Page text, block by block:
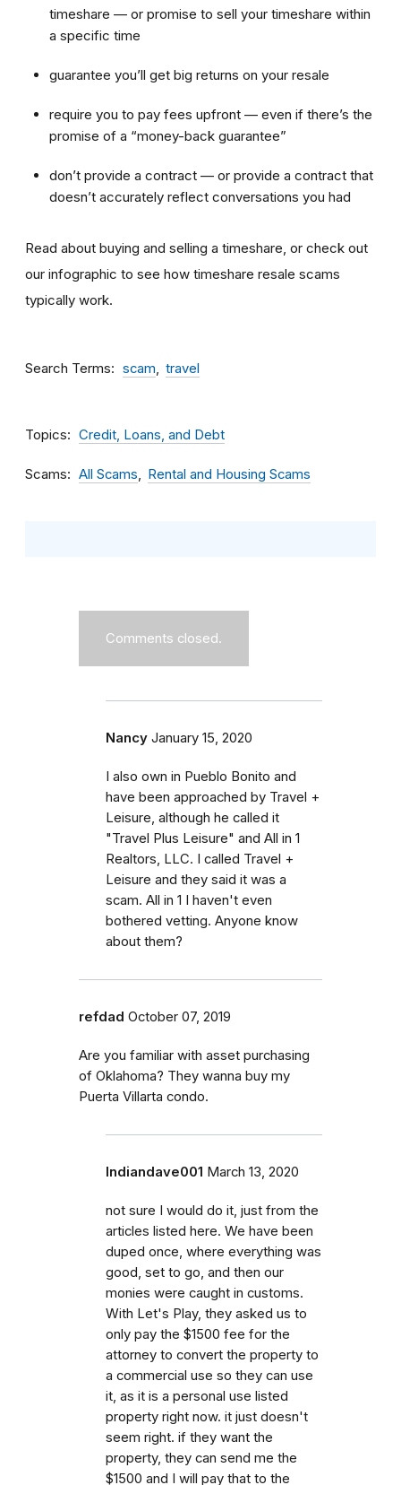
timeshare — or promise to sell your timeshare within
a specific time
guarantee you’ll get big returns on your resale
require you to pay fees upfront — even if there’s the
promise of a “money-back guarantee”
don’t provide a contract — or provide a contract that
doesn’t accurately reflect conversations you had
Read about buying and selling a timeshare, or check out
our infographic to see how timeshare resale scams
typically work.
Search Terms scam travel
Topics Credit, Loans, and Debt
Scams All Scams Rental and Housing Scams
Comments closed.
Nancy January 15, 2020
I also own in Pueblo Bonito and
have been approached by Travel +
Leisure, although he called it
"Travel Plus Leisure" and All in 1
Realtors, LLC. I called Travel +
Leisure and they said it was a
scam. All in 1 I haven't even
bothered vetting. Anyone know
about them?
refdad October 07, 2019
Are you familiar with asset purchasing
of Oklahoma? They wanna buy my
Puerta Villarta condo.
Indiandave001 March 13, 2020
not sure I would do it, just from the
articles listed here. We have been
duped once, where everything was
good, set to go, and then our
monies were caught in customs.
With Let's Play, they asked us to
only pay the $1500 fee for the
attorney to convert the property to
a commercial use so they can use
it, as it is a personal use listed
property right now. it just doesn't
seem right. if they want the
property, they can send me the
$1500 and I will pay that to the